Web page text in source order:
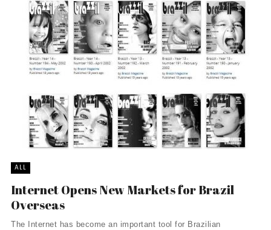
ALL
Internet Opens New Markets for Brazil
Overseas
The Internet has become an important tool for Brazilian